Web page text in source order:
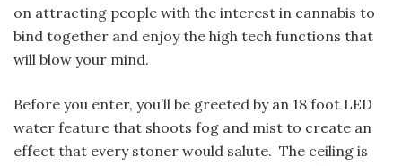
on attracting people with the interest in cannabis to
bind together and enjoy the high tech functions that
will blow your mind.
Before you enter, you’ll be greeted by an 18 foot LED
water feature that shoots fog and mist to create an
effect that every stoner would salute. The ceiling is